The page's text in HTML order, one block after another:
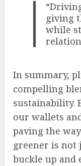
giving
while
In summary,
compelling
sustainability.
our wallets
paving the
greener is not
buckle up and